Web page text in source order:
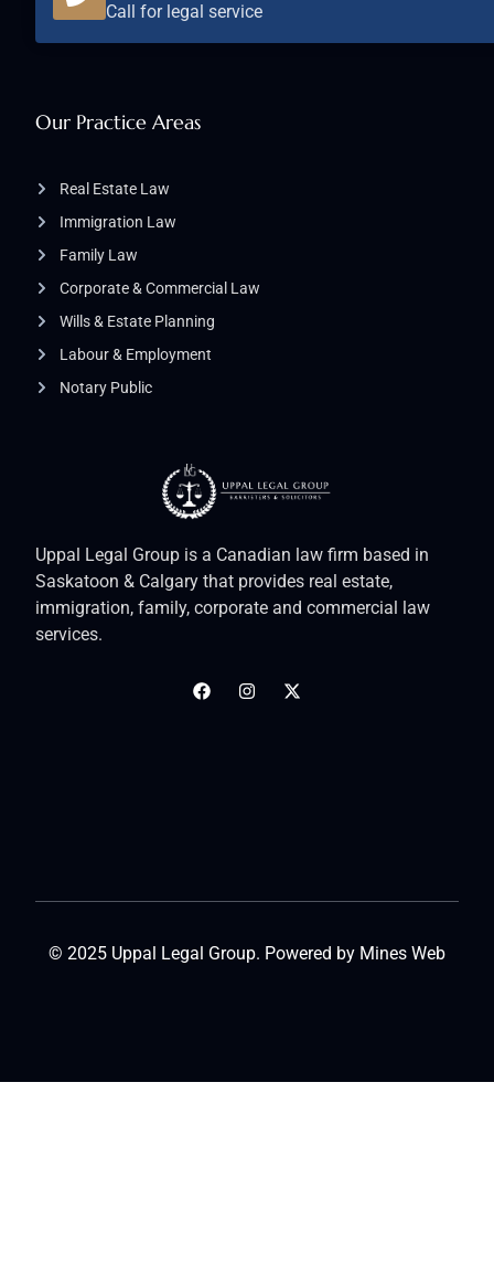
Uppal Legal Group is a Canadian law firm based in
Saskatoon & Calgary that provides real estate,
immigration, family, corporate and commercial law
services.
Our Practice Areas
Real Estate Law
Immigration Law
Family Law
Corporate & Commercial Law
Wills & Estate Planning
Labour & Employment
Notary Public
Call for legal service
© 2025 Uppal Legal Group. Powered by Mines Web